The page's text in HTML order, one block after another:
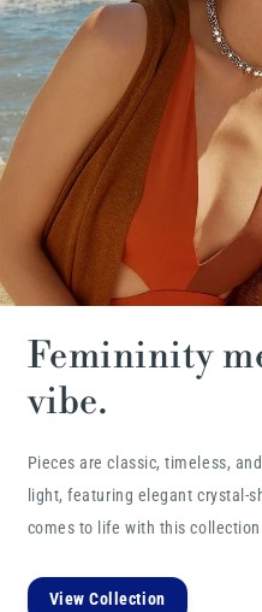
Femininity
vibe.
Pieces are classic, timeless,
light, featuring elegant crystal-
comes to life with this
View Collection